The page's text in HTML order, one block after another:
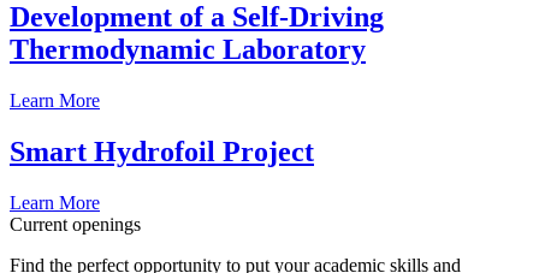
Development of a Self-Driving
Thermodynamic Laboratory
Learn More
Smart Hydrofoil Project
Learn More
Current openings
Find the perfect opportunity to put your academic skills and